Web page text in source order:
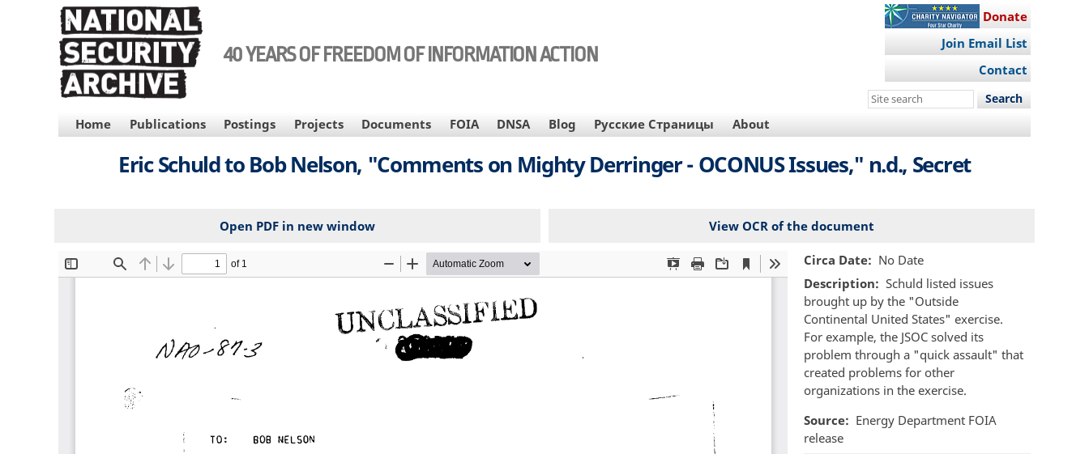
40 YEARS OF FREEDOM OF INFORMATION ACTION
Donate
Join Email List
Contact
Search
site
MAIN
NAVIGATION
Home Publications Postings Projects Documents FOIA DNSA Blog Русские Страницы About
Eric Schuld to Bob Nelson, "Comments on Mighty Derringer - OCONUS Issues," n.d., Secret
Open PDF in new window View OCR of the document
File Circa Date
No Date
Description
Schuld listed issues
brought up by the "Outside
Continental United States" exercise.
For example, the JSOC solved its
problem through a "quick assault" that
created problems for other
organizations in the exercise.
Source
Energy Department FOIA
release